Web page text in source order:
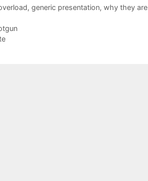
, generic presentation, why they are